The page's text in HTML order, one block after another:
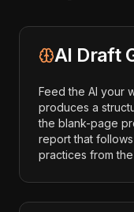
AI Draft
Feed the AI your
produces a
the blank-page
report that
practices from